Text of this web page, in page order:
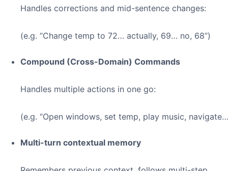
Handles corrections and mid-sentence changes:
(e.g. “Change temp to 72… actually, 69… no, 68”)
Compound (Cross-Domain) Commands
Handles multiple actions in one go:
(e.g. “Open windows, set temp, play music,
Multi-turn contextual memory